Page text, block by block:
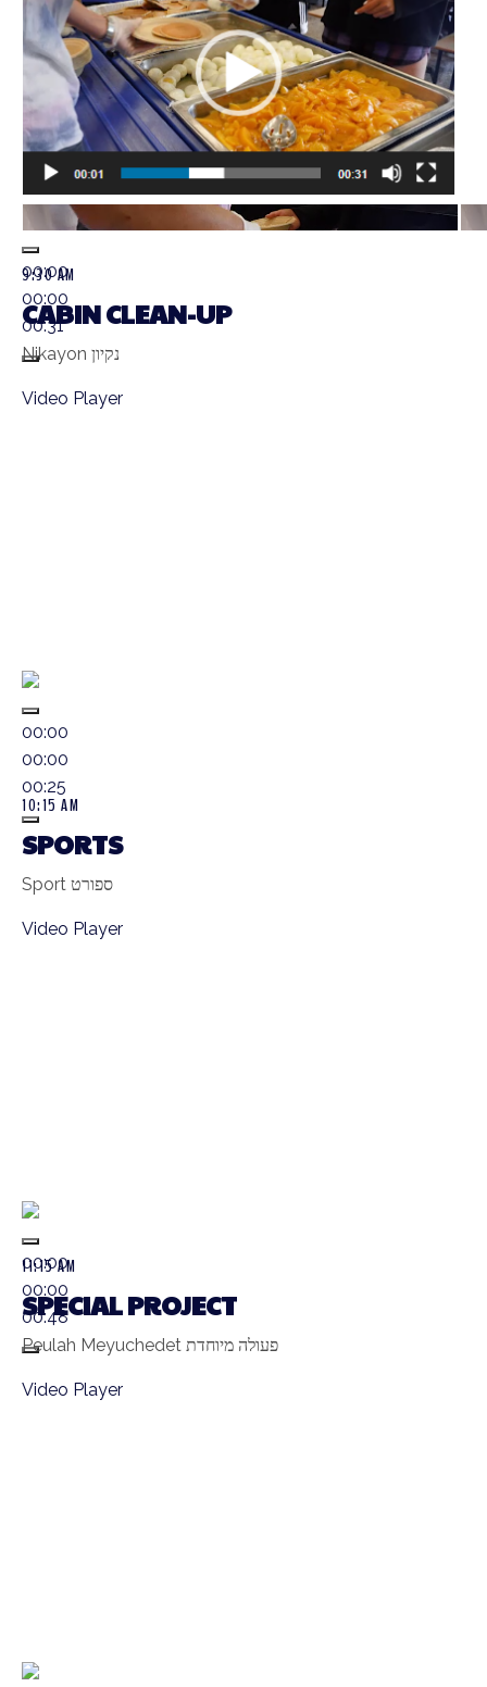
00:00
00:00
00:31
9:30 AM
CABIN CLEAN-UP
Nikayon נקיון
Video Player
00:00
00:00
00:25
10:15 AM
SPORTS
Sport ספורט
Video Player
00:00
00:00
00:48
11:15 AM
SPECIAL PROJECT
Peulah Meyuchedet פעולה מיוחדת
Video Player